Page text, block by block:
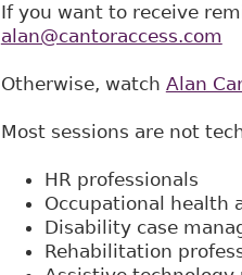
If you want to receive
alan@cantoraccess.com
Otherwise, watch Alan
Most sessions are not
HR professionals
Occupational health
Disability case
Rehabilitation